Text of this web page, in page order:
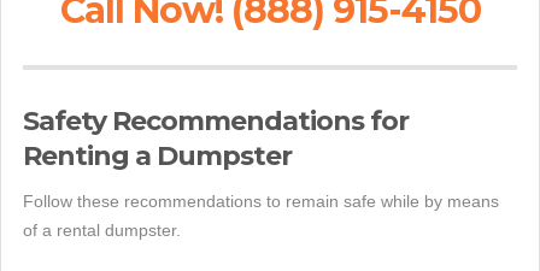
Call Now! (888) 915-4150
Safety Recommendations for
Renting a Dumpster
Follow these recommendations to remain safe while by means
of a rental dumpster.